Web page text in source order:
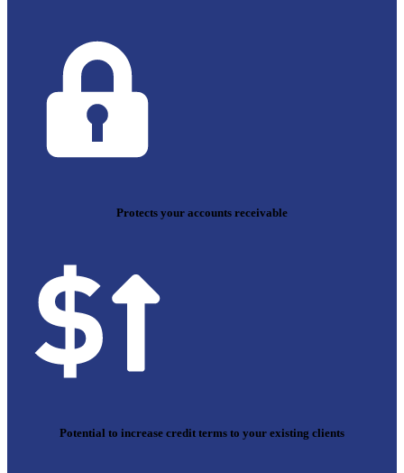
Protects your accounts receivable
Potential to increase credit terms to your existing clients